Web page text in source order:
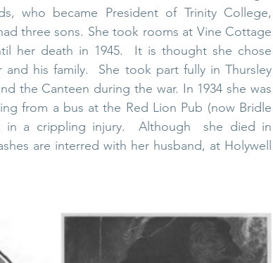
, who became President of Trinity College,
three sons. She took rooms at Vine Cottage
her death in 1945.  It is thought she chose
his family.  She took part fully in Thursley
the Canteen during the war. In 1934 she was
from a bus at the Red Lion Pub (now Bridle
a crippling injury.  Although  she died in
are interred with her husband, at Holywell